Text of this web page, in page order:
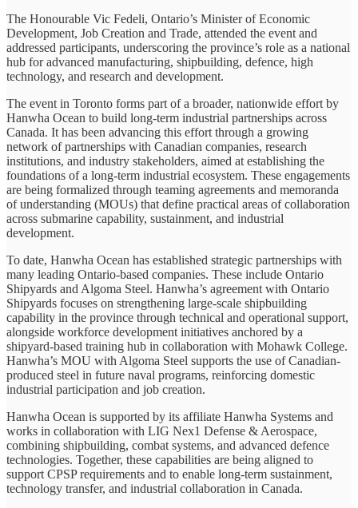
The Honourable Vic Fedeli, Ontario’s Minister of Economic
Development, Job Creation and Trade, attended the event and
addressed participants, underscoring the province’s role as a national
hub for advanced manufacturing, shipbuilding, defence, high
technology, and research and development.
The event in Toronto forms part of a broader, nationwide effort by
Hanwha Ocean to build long-term industrial partnerships across
Canada. It has been advancing this effort through a growing
network of partnerships with Canadian companies, research
institutions, and industry stakeholders, aimed at establishing the
foundations of a long-term industrial ecosystem. These engagements
are being formalized through teaming agreements and memoranda
of understanding (MOUs) that define practical areas of collaboration
across submarine capability, sustainment, and industrial
development.
To date, Hanwha Ocean has established strategic partnerships with
many leading Ontario-based companies. These include Ontario
Shipyards and Algoma Steel. Hanwha’s agreement with Ontario
Shipyards focuses on strengthening large-scale shipbuilding
capability in the province through technical and operational support,
alongside workforce development initiatives anchored by a
shipyard-based training hub in collaboration with Mohawk College.
Hanwha’s MOU with Algoma Steel supports the use of Canadian-
produced steel in future naval programs, reinforcing domestic
industrial participation and job creation.
Hanwha Ocean is supported by its affiliate Hanwha Systems and
works in collaboration with LIG Nex1 Defense & Aerospace,
combining shipbuilding, combat systems, and advanced defence
technologies. Together, these capabilities are being aligned to
support CPSP requirements and to enable long-term sustainment,
technology transfer, and industrial collaboration in Canada.